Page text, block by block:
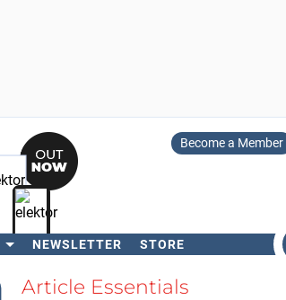
Become a Member
NEWSLETTER STORE
SearchArticle Essentials